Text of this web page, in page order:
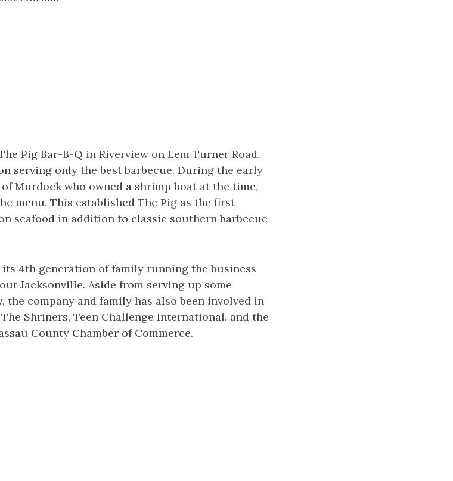
Pig Bar-B-Q in Riverview on Lem Turner Road.
serving only the best barbecue. During the early
Murdock who owned a shrimp boat at the time,
menu. This established The Pig as the first
seafood in addition to classic southern barbecue
4th generation of family running the business
Jacksonville. Aside from serving up some
company and family has also been involved in
Shriners, Teen Challenge International, and the
County Chamber of Commerce.